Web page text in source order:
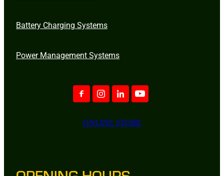
Battery Charging Systems
Power Management Systems
ONLINE STORE